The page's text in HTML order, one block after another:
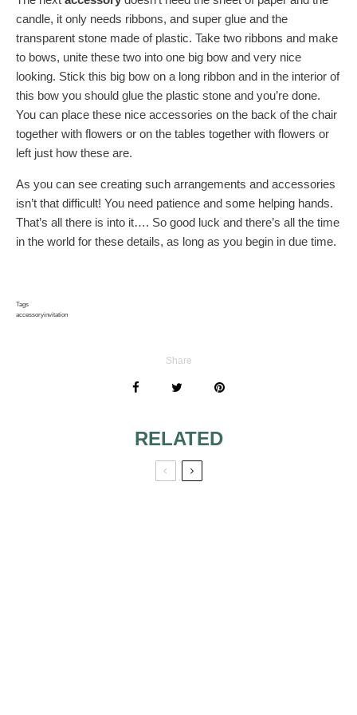
candle, it only needs ribbons, and super glue and the
transparent stone made of plastic. Take two ribbons and make
to bows, unite these two into one big bow and very nice
looking. Stick this big bow on a long ribbon and in the interior of
this bow you should glue the plastic stone and you’re done.
You can place these nice accessories on the back of the chair
together with flowers or on the tables together with flowers or
left just how these are.
As you can see creating such arrangements and accessories
isn’t that difficult! You need patience and some helping hands.
That’s all there is into it…. So good luck and there’s all the time
in the world for these details, as long as you begin in due time.
Tags
accessoryinvitation
Share
RELATED